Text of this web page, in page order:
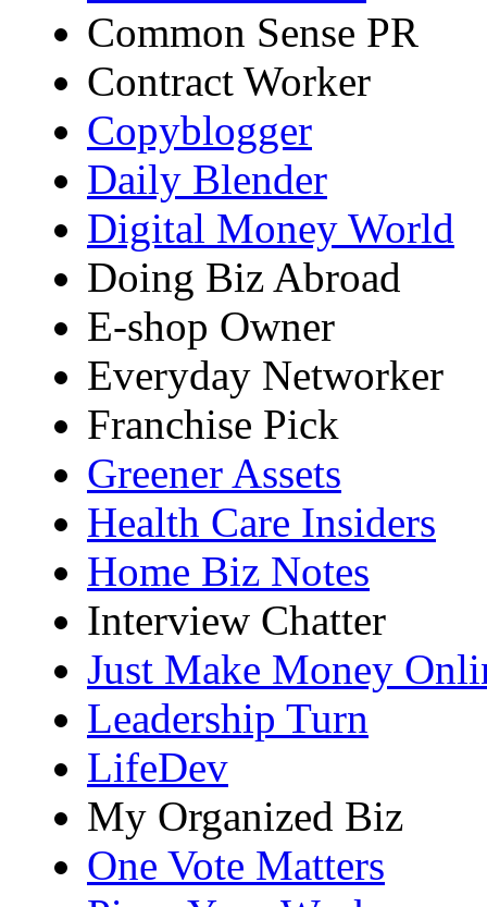
Common Sense PR
Contract Worker
Copyblogger
Daily Blender
Digital Money World
Doing Biz Abroad
E-shop Owner
Everyday Networker
Franchise Pick
Greener Assets
Health Care Insiders
Home Biz Notes
Interview Chatter
Just Make Money
Leadership Turn
LifeDev
My Organized Biz
One Vote Matters